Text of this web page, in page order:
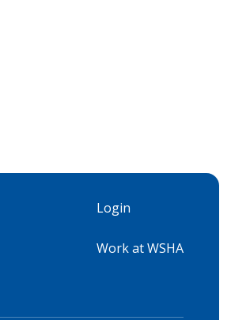
Login
Work at WSHA